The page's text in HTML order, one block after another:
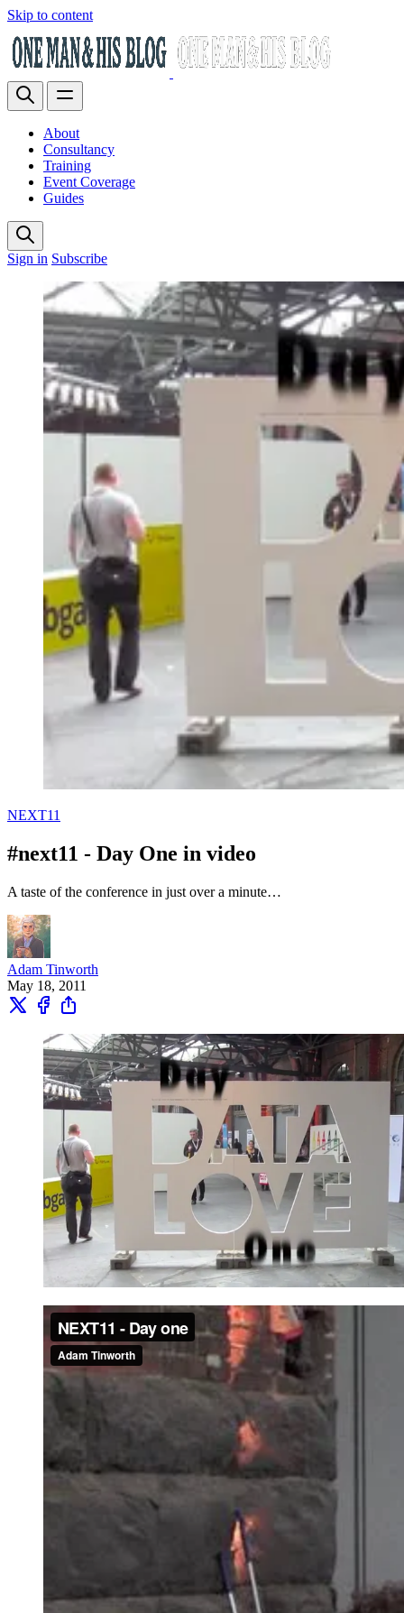
Skip to content
About
Consultancy
Training
Event Coverage
Guides
Sign in Subscribe
NEXT11
#next11 - Day One in video
A taste of the conference in just over a minute…
Adam Tinworth
May 18, 2011